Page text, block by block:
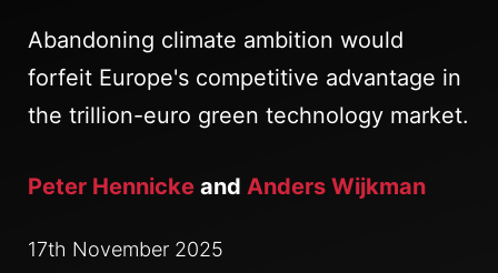
Abandoning climate ambition would
forfeit Europe's competitive advantage in
the trillion-euro green technology market.
Peter Hennicke and Anders Wijkman
17th November 2025